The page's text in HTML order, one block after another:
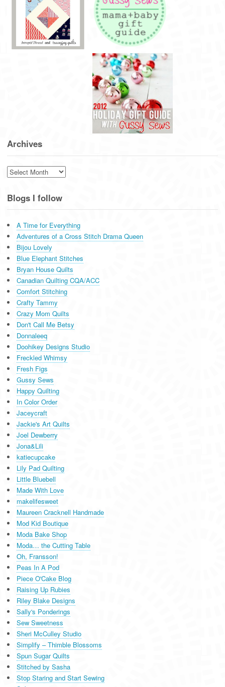
Archives
Archives
Blogs I follow
A Time for Everything
Adventures of a Cross Stitch Drama Queen
Bijou Lovely
Blue Elephant Stitches
Bryan House Quilts
Canadian Quilting CQA/ACC
Comfort Stitching
Crafty Tammy
Crazy Mom Quilts
Don't Call Me Betsy
Donnaleeq
Doohikey Designs Studio
Freckled Whimsy
Fresh Figs
Gussy Sews
Happy Quilting
In Color Order
Jaceycraft
Jackie's Art Quilts
Joel Dewberry
Jona&Lili
katiecupcake
Lily Pad Quilting
Little Bluebell
Made With Love
makelifesweet
Maureen Cracknell Handmade
Mod Kid Boutique
Moda Bake Shop
Moda… the Cutting Table
Oh, Fransson!
Peas In A Pod
Piece O'Cake Blog
Raising Up Rubies
Riley Blake Designs
Sally's Ponderings
Sew Sweetness
Sheri McCulley Studio
Simplify – Thimble Blossoms
Spun Sugar Quilts
Stitched by Sasha
Stop Staring and Start Sewing